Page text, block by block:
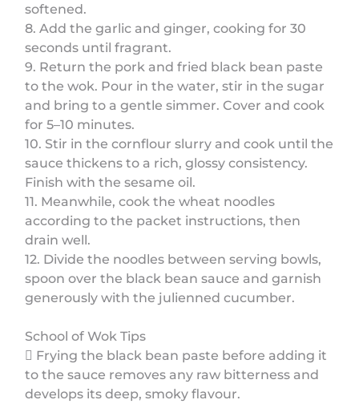
softened.
8. Add the garlic and ginger, cooking for 30
seconds until fragrant.
9. Return the pork and fried black bean paste
to the wok. Pour in the water, stir in the sugar
and bring to a gentle simmer. Cover and cook
for 5–10 minutes.
10. Stir in the cornflour slurry and cook until the
sauce thickens to a rich, glossy consistency.
Finish with the sesame oil.
11. Meanwhile, cook the wheat noodles
according to the packet instructions, then
drain well.
12. Divide the noodles between serving bowls,
spoon over the black bean sauce and garnish
generously with the julienned cucumber.
School of Wok Tips
 Frying the black bean paste before adding it
to the sauce removes any raw bitterness and
develops its deep, smoky flavour.